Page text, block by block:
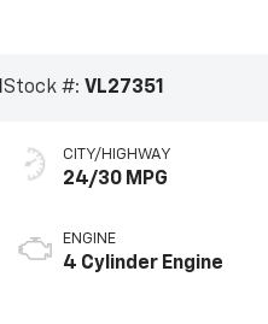
Stock #: VL27351
CITY/HIGHWAY
24/30 MPG
ENGINE
4 Cylinder Engine